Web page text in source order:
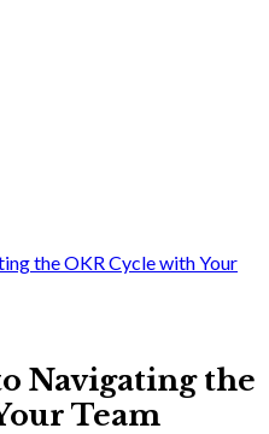
the OKR Cycle with Your
Navigating the
Team